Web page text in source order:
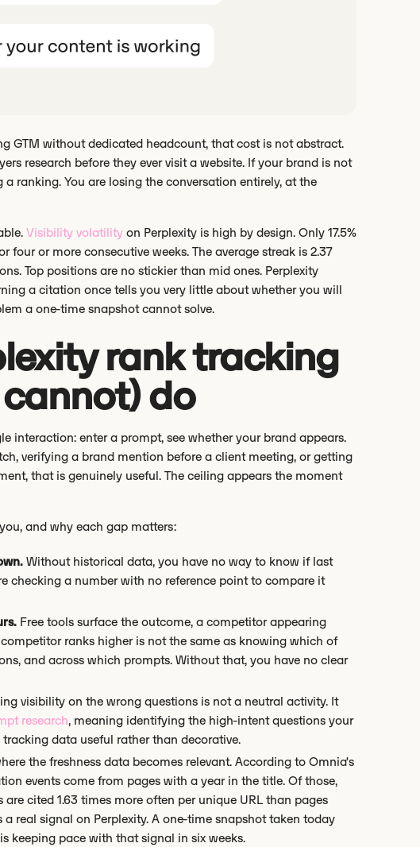
GTM without dedicated headcount, that cost is not abstract.
research before they ever visit a website. If your brand is not
ranking. You are losing the conversation entirely, at the
Visibility volatility on Perplexity is high by design. Only 17.5%
or more consecutive weeks. The average streak is 2.37
Top positions are no stickier than mid ones. Perplexity
a citation once tells you very little about whether you will
a one-time snapshot cannot solve.
rank tracking
do
interaction: enter a prompt, see whether your brand appears.
verifying a brand mention before a client meeting, or getting
that is genuinely useful. The ceiling appears the moment
and why each gap matters:
Without historical data, you have no way to know if last
checking a number with no reference point to compare it
Free tools surface the outcome, a competitor appearing
ranks higher is not the same as knowing which of
and across which prompts. Without that, you have no clear
visibility on the wrong questions is not a neutral activity. It
research, meaning identifying the high-intent questions your
data useful rather than decorative.
the freshness data becomes relevant. According to Omnia's
events come from pages with a year in the title. Of those,
are cited 1.63 times more often per unique URL than pages
a real signal on Perplexity. A one-time snapshot taken today
keeping pace with that signal in six weeks.